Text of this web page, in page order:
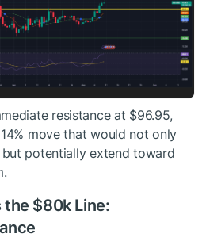
resistance at $96.95,
move that would not only
potentially extend toward
the $80k Line: